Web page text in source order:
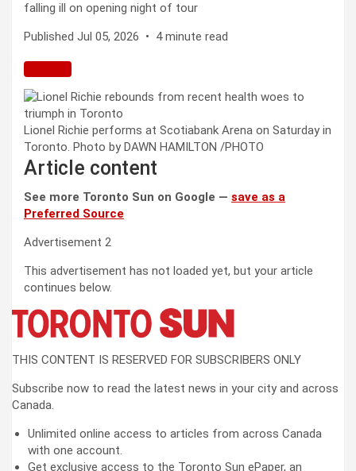
falling ill on opening night of tour
Published Jul 05, 2026 • 4 minute read
Lionel Richie performs at Scotiabank Arena on Saturday in
Toronto. Photo by DAWN HAMILTON /PHOTO
Article content
See more Toronto Sun on Google — save as a
Preferred Source
Advertisement 2
This advertisement has not loaded yet, but your article
continues below.
THIS CONTENT IS RESERVED FOR SUBSCRIBERS ONLY
Subscribe now to read the latest news in your city and across
Canada.
Unlimited online access to articles from across Canada
with one account.
Get exclusive access to the Toronto Sun ePaper, an